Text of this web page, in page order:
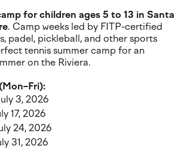
for children ages 5 to 13 in Santa
. Camp weeks led by FITP-certified
padel, pickleball, and other sports
tennis summer camp for an
on the Riviera.
3, 2026
17, 2026
24, 2026
31, 2026